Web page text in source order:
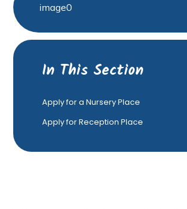
image0
In This Section
Apply for a Nursery Place
Apply for Reception Place